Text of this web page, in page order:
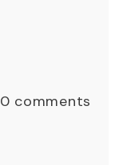
0 comments